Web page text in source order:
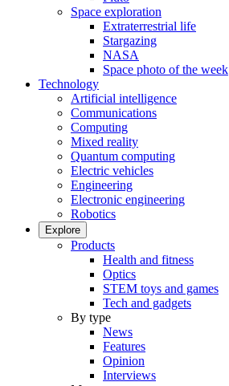
Space exploration
Extraterrestrial life
Stargazing
NASA
Space photo of the week
Technology
Artificial intelligence
Communications
Computing
Mixed reality
Quantum computing
Electric vehicles
Engineering
Electronic engineering
Robotics
Explore
Products
Health and fitness
Optics
STEM toys and games
Tech and gadgets
By type
News
Features
Opinion
Interviews